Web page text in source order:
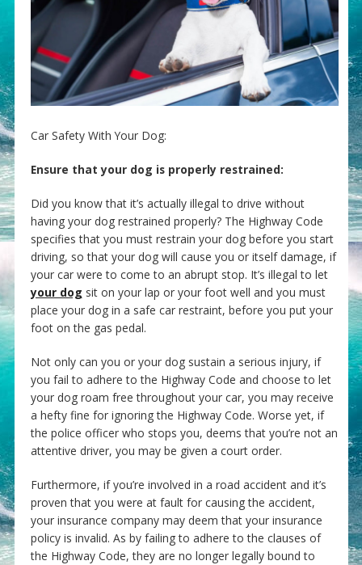
Car Safety With Your Dog:
Ensure that your dog is properly restrained:
Did you know that it’s actually illegal to drive without
having your dog restrained properly? The Highway Code
specifies that you must restrain your dog before you start
driving, so that your dog will cause you or itself damage, if
your car were to come to an abrupt stop. It’s illegal to let
your dog sit on your lap or your foot well and you must
place your dog in a safe car restraint, before you put your
foot on the gas pedal.
Not only can you or your dog sustain a serious injury, if
you fail to adhere to the Highway Code and choose to let
your dog roam free throughout your car, you may receive
a hefty fine for ignoring the Highway Code. Worse yet, if
the police officer who stops you, deems that you’re not an
attentive driver, you may be given a court order.
Furthermore, if you’re involved in a road accident and it’s
proven that you were at fault for causing the accident,
your insurance company may deem that your insurance
policy is invalid. As by failing to adhere to the clauses of
the Highway Code, they are no longer legally bound to